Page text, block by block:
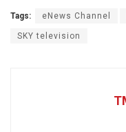
Tags: eNews Channel
SKY television